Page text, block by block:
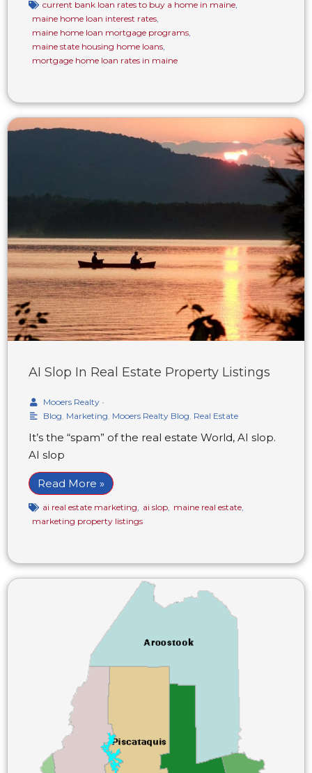
current bank loan rates to buy a home in maine,
maine home loan interest rates,
maine home loan mortgage programs,
maine state housing home loans,
mortgage home loan rates in maine
AI Slop In Real Estate Property Listings
Mooers Realty •
Blog Marketing Mooers Realty Blog Real Estate
It’s the “spam” of the real estate World, AI slop.
AI slop
Read More »
ai real estate marketing ai slop maine real estate
marketing property listings